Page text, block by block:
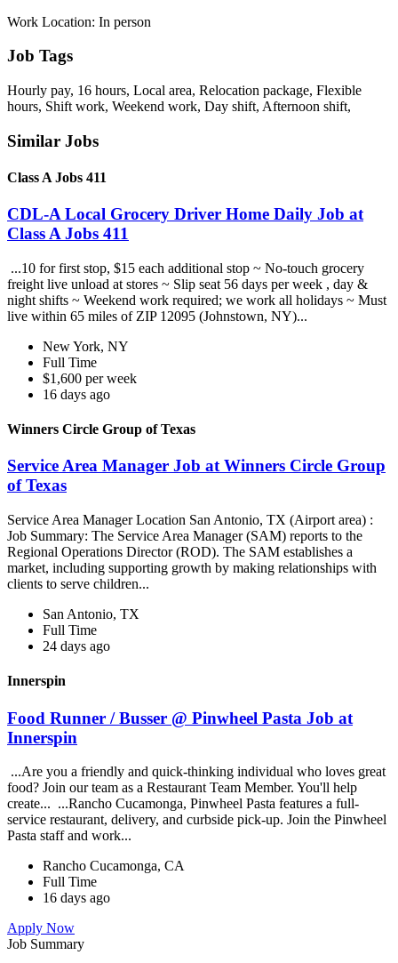
Work Location: In person
Job Tags
Hourly pay, 16 hours, Local area, Relocation package, Flexible
hours, Shift work, Weekend work, Day shift, Afternoon shift,
Similar Jobs
Class A Jobs 411
CDL-A Local Grocery Driver Home Daily Job at
Class A Jobs 411
...10 for first stop, $15 each additional stop ~ No-touch grocery
freight live unload at stores ~ Slip seat 56 days per week , day &
night shifts ~ Weekend work required; we work all holidays ~ Must
live within 65 miles of ZIP 12095 (Johnstown, NY)...
New York, NY
Full Time
$1,600 per week
16 days ago
Winners Circle Group of Texas
Service Area Manager Job at Winners Circle Group
of Texas
Service Area Manager Location San Antonio, TX (Airport area) :
Job Summary: The Service Area Manager (SAM) reports to the
Regional Operations Director (ROD). The SAM establishes a
market, including supporting growth by making relationships with
clients to serve children...
San Antonio, TX
Full Time
24 days ago
Innerspin
Food Runner / Busser @ Pinwheel Pasta Job at
Innerspin
...Are you a friendly and quick-thinking individual who loves great
food? Join our team as a Restaurant Team Member. You'll help
create... ...Rancho Cucamonga, Pinwheel Pasta features a full-
service restaurant, delivery, and curbside pick-up. Join the Pinwheel
Pasta staff and work...
Rancho Cucamonga, CA
Full Time
16 days ago
Apply Now
Job Summary